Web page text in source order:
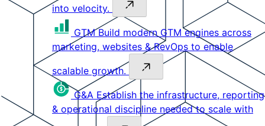
into velocity.
GTM Build modern GTM engines across
marketing, websites & RevOps to enable
scalable growth.
G&A Establish the infrastructure, reporting
& operational discipline needed to scale with